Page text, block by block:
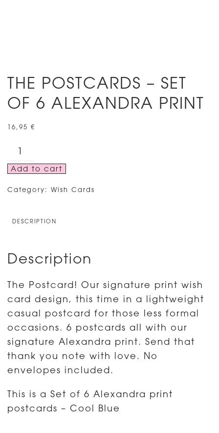
THE POSTCARDS – SET
OF 6 ALEXANDRA PRINT
16,95 €
THE
POSTCARDS
–
SET
6
quantity
Add to cart
Category: Wish Cards
DESCRIPTION
Description
The Postcard! Our signature print wish
card design, this time in a lightweight
casual postcard for those less formal
occasions. 6 postcards all with our
signature Alexandra print. Send that
thank you note with love. No
envelopes included.
This is a Set of 6 Alexandra print
postcards – Cool Blue